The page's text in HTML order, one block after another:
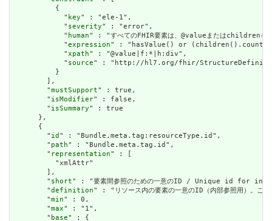
          {
            "
key" : "ele-1",
            "
severity" : "error",
            "
human" : "すべてのFHIR要素は、@valueまたはchildrenを持
            "
expression" : "hasValue() or
            "
xpath" : "@value|f:*|h:div",
            "
source" : "http://hl7.org/fhir/
          }
        ],
        "
mustSupport" : true,
        "
isModifier" : false,
        "
isSummary" : true
      },
      {
        "
id " : "Bundle.meta.tag:resourceType.id",
        "
path" : "Bundle.meta.tag.id",
        "
representation" : [
          "xmlAttr"
        ],
        "
short" : "要素間参照のための一意のID / Unique id for
        "
definition" : "リソース内の要素の一意のID（内部参照
        "
min" : 0,
        "
max" : "1",
        "
base" : {